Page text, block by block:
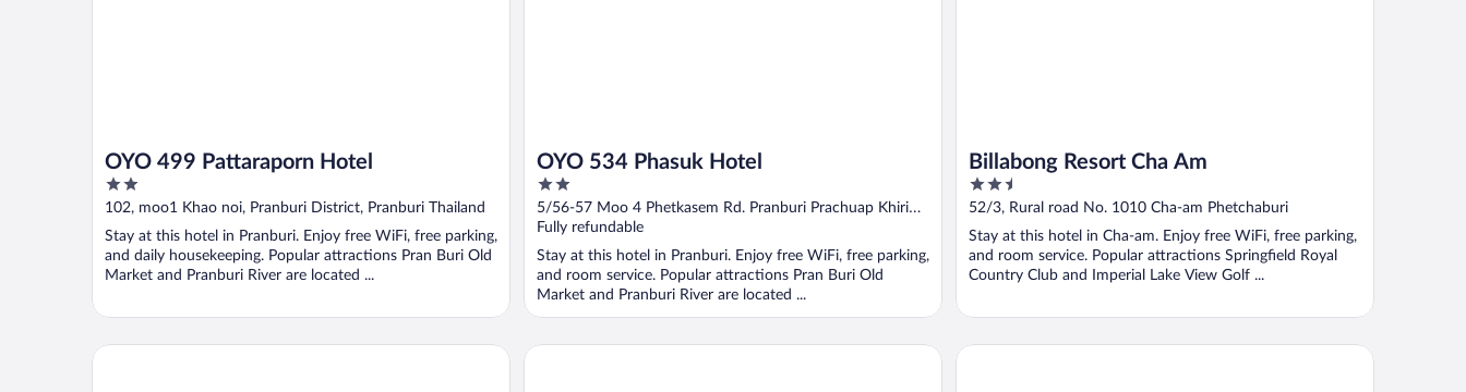
OYO 499 Pattaraporn Hotel
2
out
5
102, moo1 Khao noi, Pranburi District, Pranburi Thailand
Stay at this hotel in Pranburi. Enjoy free WiFi, free parking,
and daily housekeeping. Popular attractions Pran Buri Old
Market and Pranburi River are located ...
OYO 534 Phasuk Hotel
2
out
of
5
5/56-57 Moo 4 Phetkasem Rd. Pranburi Prachuap Khiri
Khan
Fully refundable
Stay at this hotel in Pranburi. Enjoy free WiFi, free parking,
and room service. Popular attractions Pran Buri Old
Market and Pranburi River are located ...
Billabong Resort Cha Am
2.5
out
5
52/3, Rural road No. 1010 Cha-am Phetchaburi
Stay at this hotel in Cha-am. Enjoy free WiFi, free parking,
and room service. Popular attractions Springfield Royal
Country Club and Imperial Lake View Golf ...
Baan Taklom Chomtalay Seaside Hua Hin The Space Huahin